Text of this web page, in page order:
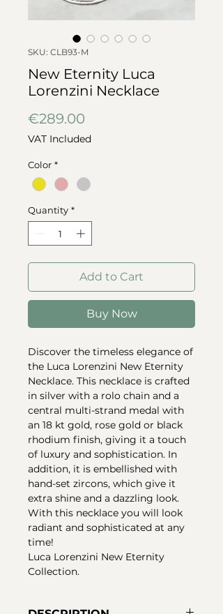
SKU: CLB93-M
New Eternity Luca
Lorenzini Necklace
€289.00Price
VAT Included
Color *
Quantity *
Add to Cart
Buy Now
Discover the timeless elegance of
the Luca Lorenzini New Eternity
Necklace. This necklace is crafted
in silver with a rolo chain and a
central multi-strand medal with
an 18 kt gold, rose gold or black
rhodium finish, giving it a touch
of luxury and sophistication. In
addition, it is embellished with
hand-set zircons, which give it
extra shine and a dazzling look.
With this necklace you will look
radiant and sophisticated at any
time!
Luca Lorenzini New Eternity
Collection.